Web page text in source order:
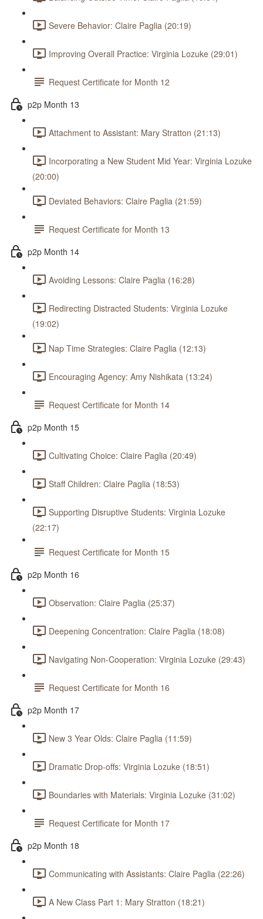
Severe Behavior: Claire Paglia (20:19)
Improving Overall Practice: Virginia Lozuke (29:01)
Request Certificate for Month 12
p2p Month 13
Attachment to Assistant: Mary Stratton (21:13)
Incorporating a New Student Mid Year: Virginia Lozuke
(20:00)
Deviated Behaviors: Claire Paglia (21:59)
Request Certificate for Month 13
p2p Month 14
Avoiding Lessons: Claire Paglia (16:28)
Redirecting Distracted Students: Virginia Lozuke
(19:02)
Nap Time Strategies: Claire Paglia (12:13)
Encouraging Agency: Amy Nishikata (13:24)
Request Certificate for Month 14
p2p Month 15
Cultivating Choice: Claire Paglia (20:49)
Staff Children: Claire Paglia (18:53)
Supporting Disruptive Students: Virginia Lozuke
(22:17)
Request Certificate for Month 15
p2p Month 16
Observation: Claire Paglia (25:37)
Deepening Concentration: Claire Paglia (18:08)
Navigating Non-Cooperation: Virginia Lozuke (29:43)
Request Certificate for Month 16
p2p Month 17
New 3 Year Olds: Claire Paglia (11:59)
Dramatic Drop-offs: Virginia Lozuke (18:51)
Boundaries with Materials: Virginia Lozuke (31:02)
Request Certificate for Month 17
p2p Month 18
Communicating with Assistants: Claire Paglia (22:26)
A New Class Part 1: Mary Stratton (18:21)